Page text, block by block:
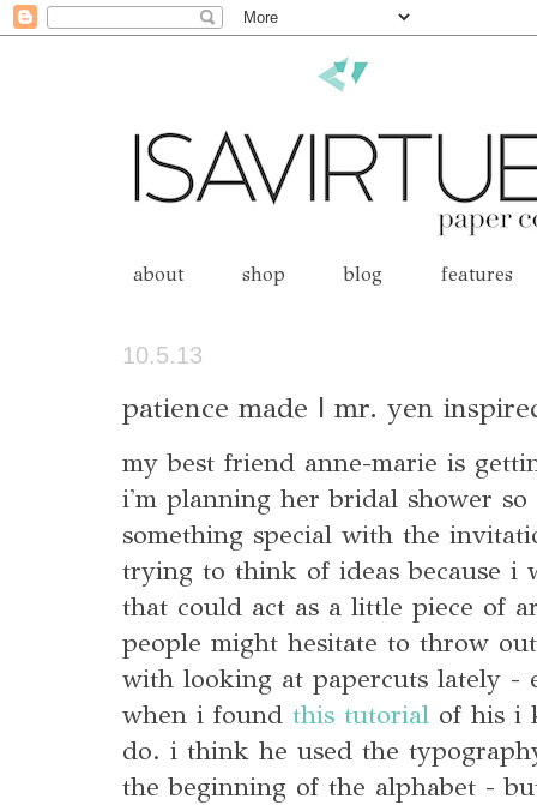
about shop blog features
10.5.13
patience made | mr. yen
my best friend anne-marie is
i'm planning her bridal shower
something special with the
trying to think of ideas because i
that could act as a little piece of
people might hesitate to throw
with looking at papercuts lately -
when i found this tutorial of his i
do. i think he used the
the beginning of the alphabet -